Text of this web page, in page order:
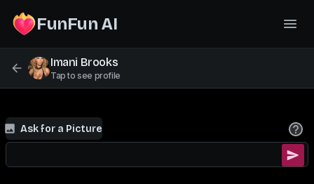
FunFun AI
Imani Brooks
Tap to see profile
Ask for a Picture